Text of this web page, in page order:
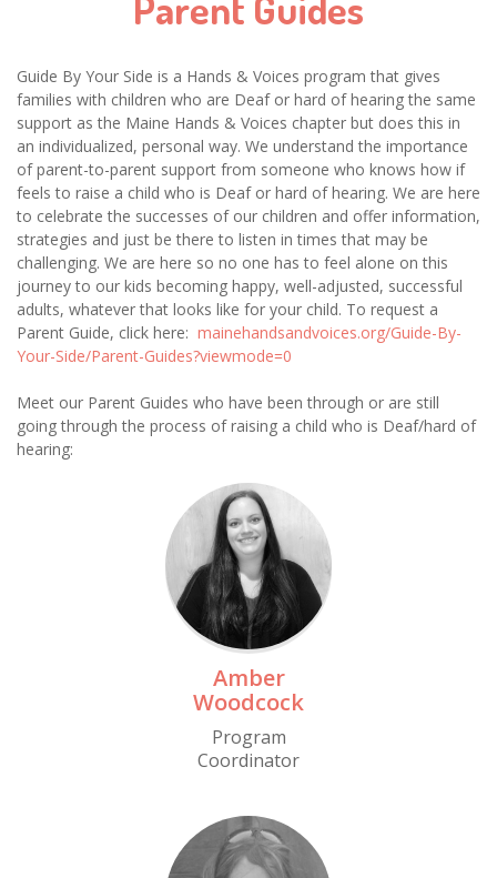
Guide By Your Side is a Hands & Voices program that gives
families with children who are Deaf or hard of hearing the same
support as the Maine Hands & Voices chapter but does this in
an individualized, personal way. We understand the importance
of parent-to-parent support from someone who knows how if
feels to raise a child who is Deaf or hard of hearing. We are here
to celebrate the successes of our children and offer information,
strategies and just be there to listen in times that may be
challenging. We are here so no one has to feel alone on this
journey to our kids becoming happy, well-adjusted, successful
adults, whatever that looks like for your child. To request a
Parent Guide, click here: mainehandsandvoices.org/Guide-By-
Your-Side/Parent-Guides?viewmode=0
Meet our Parent Guides who have been through or are still
going through the process of raising a child who is Deaf/hard of
hearing:
Read More
Amber
Woodcock
Program
Coordinator